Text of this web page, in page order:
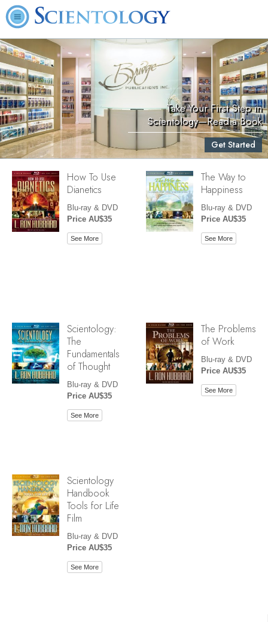
Take Your First Step in
Scientology—Read a Book
Get Started
How To Use
Dianetics
Blu-ray & DVD
Price AU$35
See More
The Way to
Happiness
Blu-ray & DVD
Price AU$35
See More
Scientology:
The
Fundamentals
of Thought
Blu-ray & DVD
Price AU$35
See More
The Problems
of Work
Blu-ray & DVD
Price AU$35
See More
Scientology
Handbook
Tools for Life
Film
Blu-ray & DVD
Price AU$35
See More